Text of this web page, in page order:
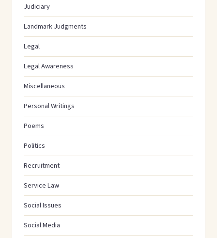
Judiciary
Landmark Judgments
Legal
Legal Awareness
Miscellaneous
Personal Writings
Poems
Politics
Recruitment
Service Law
Social Issues
Social Media